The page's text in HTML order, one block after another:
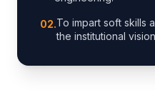
02.To impart soft skills
the institutional